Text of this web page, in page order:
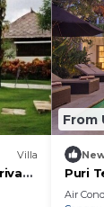
Villa
From
Puri
Villa,
Air